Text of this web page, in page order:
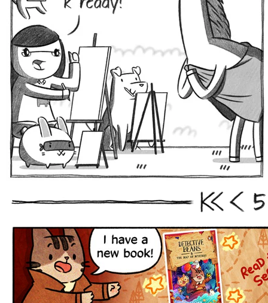
First Prev 5